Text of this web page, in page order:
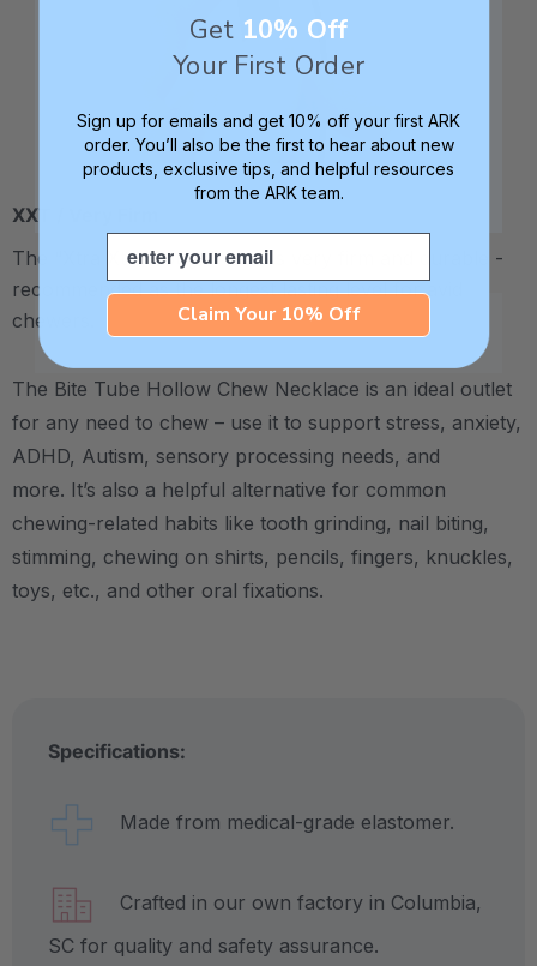
XXT / Very Firm
The “Xtra Xtra Tough” level is very firm and durable -
recommended as the longest lasting level for avid
chewers.
The Bite Tube Hollow Chew Necklace is an ideal outlet
for any need to chew – use it to support stress, anxiety,
ADHD, Autism, sensory processing needs, and
more. It’s also a helpful alternative for common
chewing-related habits like tooth grinding, nail biting,
stimming, chewing on shirts, pencils, fingers, knuckles,
toys, etc., and other oral fixations.
Specifications:
Made from medical-grade elastomer.
Crafted in our own factory in Columbia,
SC for quality and safety assurance.
Get 10% Off
Your First Order
Sign up for emails and get 10% off your first ARK
order. You’ll also be the first to hear about new
products, exclusive tips, and helpful resources
from the ARK team.
Email
Claim Your 10% Off